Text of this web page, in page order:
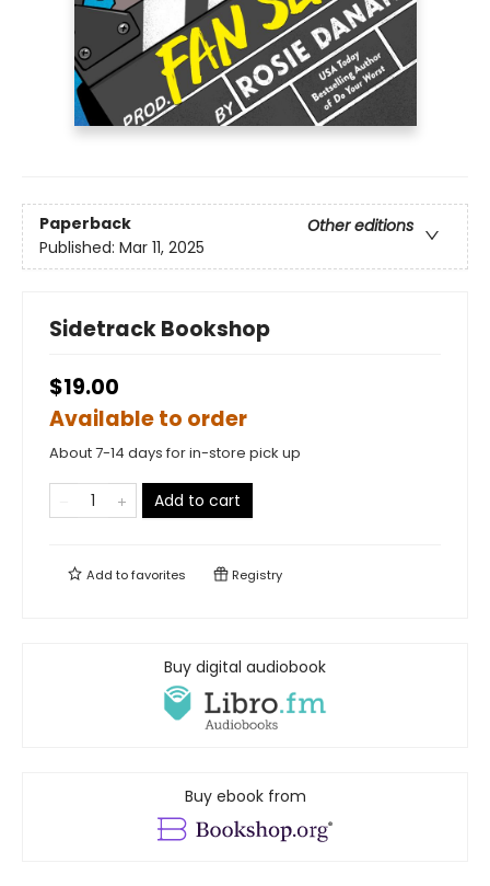
Paperback
Other editions
Published: Mar 11, 2025
Sidetrack Bookshop
$19.00
Available to order
About 7-14 days for in-store pick up
Add to cart
Add tofavorites Registry
Buy digital audiobook
Buy ebook from